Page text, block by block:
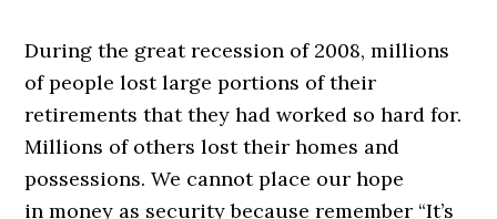
During the great recession of 2008, millions
of people lost large portions of their
retirements that they had worked so hard for.
Millions of others lost their homes and
possessions. We cannot place our hope
in money as security because remember “It’s